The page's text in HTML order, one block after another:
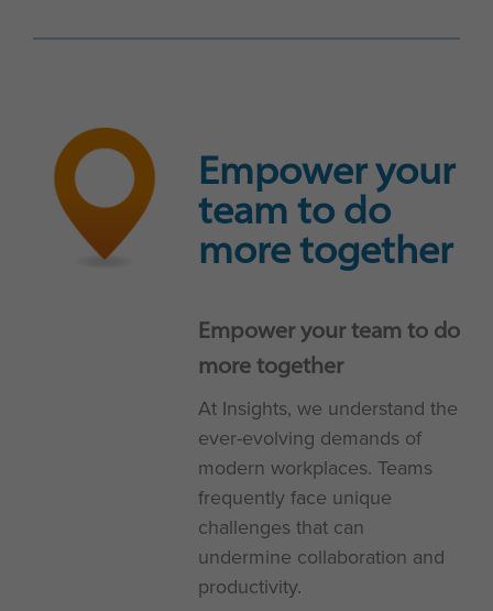
Empower your
team to do
more together
Empower your team to do
more together
At Insights, we understand the
ever-evolving demands of
modern workplaces. Teams
frequently face unique
challenges that can
undermine collaboration and
productivity.